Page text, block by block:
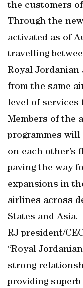
the customers
Through the
activated as of
travelling
Royal
from the same
level of services
Members of the
programmes
on each
paving the way
expansions in
airlines across
States and Asia.
RJ president/
“Royal
strong
providing